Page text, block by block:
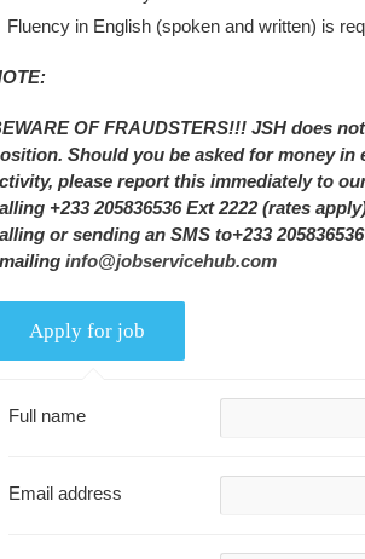
Fluency in English (spoken and written) is
OF FRAUDSTERS!!! JSH does
Should you be asked for money
please report this immediately to
+233 205836536 Ext 2222 (rates
or sending an SMS to+233
info@jobservicehub.com
Full name
Email address